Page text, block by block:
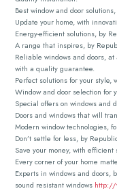
Best window and door
Update your home, with
Energy-efficient solutions, by
A range that inspires, by
Reliable windows and doors,
with a quality guarantee.
Perfect solutions for your style,
Window and door selection for
Special offers on windows and
Doors and windows that will
Modern window technologies,
Don’t settle for less, by
Save your money, with efficient
Every corner of your home
Experts in windows and doors,
sound resistant windows http://